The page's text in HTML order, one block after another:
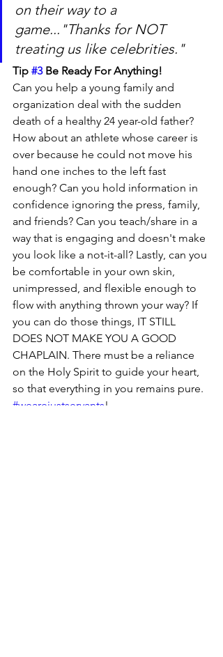
on their way to a
game..."Thanks for NOT
treating us like celebrities."
Tip #3 Be Ready For Anything!
Can you help a young family and
organization deal with the sudden
death of a healthy 24 year-old father?
How about an athlete whose career is
over because he could not move his
hand one inches to the left fast
enough? Can you hold information in
confidence ignoring the press, family,
and friends? Can you teach/share in a
way that is engaging and doesn't make
you look like a not-it-all? Lastly, can you
be comfortable in your own skin,
unimpressed, and flexible enough to
flow with anything thrown your way? If
you can do those things, IT STILL
DOES NOT MAKE YOU A GOOD
CHAPLAIN. There must be a reliance
on the Holy Spirit to guide your heart,
so that everything in you remains pure.
#wearejustservants!